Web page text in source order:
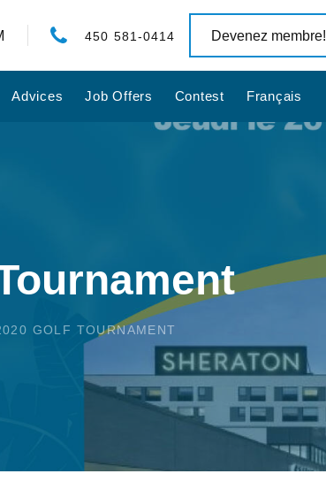
450 581-0414 Devenez membre!
Advices Job Offers Contest Français
GOLF TOURNAMENT